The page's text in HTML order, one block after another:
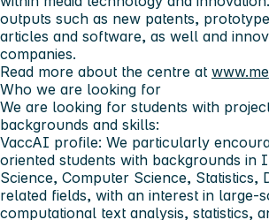
outputs such as new patents,
articles and software, as well and
companies.
Read more about the centre at
Who we are looking for
We are looking for students with
backgrounds and skills:
VaccAI profile: We particularly
oriented students with backgrounds in
Science, Computer Science, Statistics,
related fields, with an interest in large-
computational text analysis, statistics,